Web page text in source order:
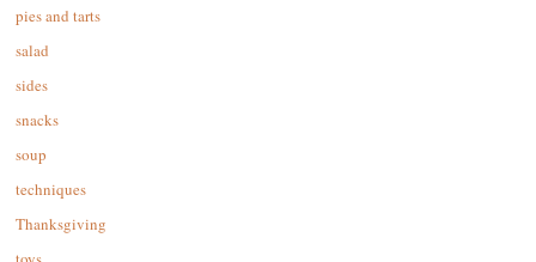
pies and tarts
salad
sides
snacks
soup
techniques
Thanksgiving